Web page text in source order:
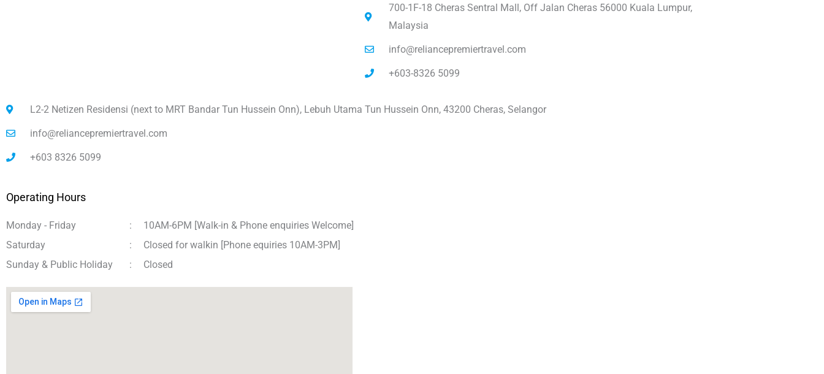
700-1F-18 Cheras Sentral Mall, Off Jalan Cheras 56000 Kuala Lumpur,
Malaysia
info@reliancepremiertravel.com
+603-8326 5099
L2-2 Netizen Residensi (next to MRT Bandar Tun Hussein Onn), Lebuh Utama Tun Hussein Onn, 43200 Cheras, Selangor
info@reliancepremiertravel.com
+603 8326 5099
Operating Hours
Monday - Friday
Saturday
Sunday & Public Holiday
:
:
:
10AM-6PM [Walk-in & Phone enquiries Welcome]
Closed for walkin [Phone equiries 10AM-3PM]
Closed